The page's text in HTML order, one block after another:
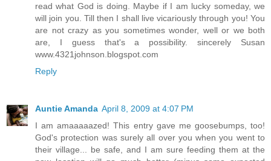
read what God is doing. Maybe if I am lucky someday, we
will join you. Till then I shall live vicariously through you! You
are not crazy as you sometimes wonder, well or we both
are, I guess that's a possibility. sincerely Susan
www.4321johnson.blogspot.com
Reply
Auntie Amanda April 8, 2009 at 4:07 PM
I am amaaaaazed! This entry gave me goosebumps, too!
God's protection was surely all over you when you went to
their village... be safe, and I am sure feeding them at the